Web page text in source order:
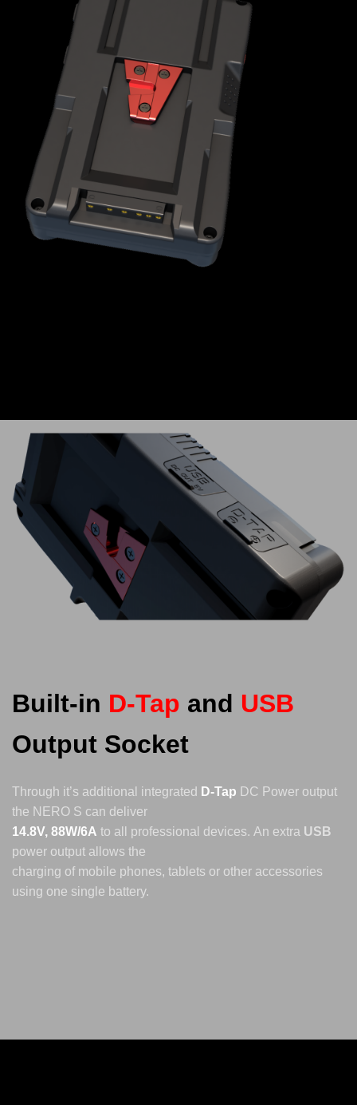
Built-in D-Tap and USB
Output Socket
Through it’s additional integrated D-Tap DC Power output
the NERO S can deliver
14.8V, 88W/6A to all professional devices. An extra USB
power output allows the
charging of mobile phones, tablets or other accessories
using one single battery.